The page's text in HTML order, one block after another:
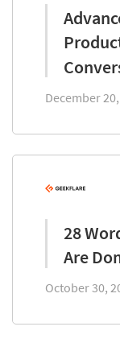
December
28
Are
October 30,